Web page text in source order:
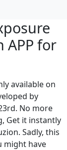
APP for
available on
by
No more
Get it instantly
Sadly, this
might have